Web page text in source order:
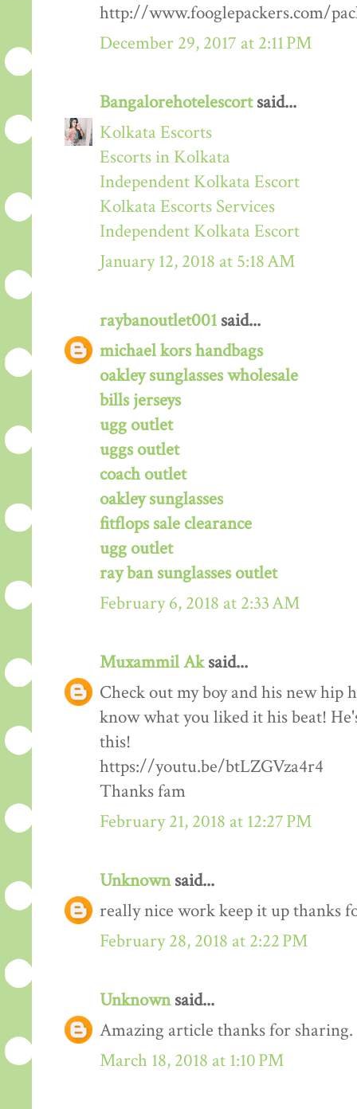
http://www.fooglepackers.com/
December 29, 2017 at 2:11 PM
Bangalorehotelescortsaid...
Kolkata Escorts
Escorts in Kolkata
Independent Kolkata Escort
Kolkata Escorts Services
Independent Kolkata Escort
January 12, 2018 at 5:18 AM
raybanoutlet001 said...
michael kors handbags
oakley sunglasses wholesale
bills jerseys
ugg outlet
uggs outlet
coach outlet
oakley sunglasses
fitflops sale clearance
ugg outlet
ray ban sunglasses outlet
February 6, 2018 at 2:33 AM
Muxammil Aksaid...
Check out my boy and his new hip
know what you liked it his beat!
this!
https://youtu.be/btLZGVza4r4
Thanks fam
February 21, 2018 at 12:27 PM
Unknownsaid...
really nice work keep it up thanks
February 28, 2018 at 2:22 PM
Unknownsaid...
Amazing article thanks for sharing.
March 18, 2018 at 1:10 PM